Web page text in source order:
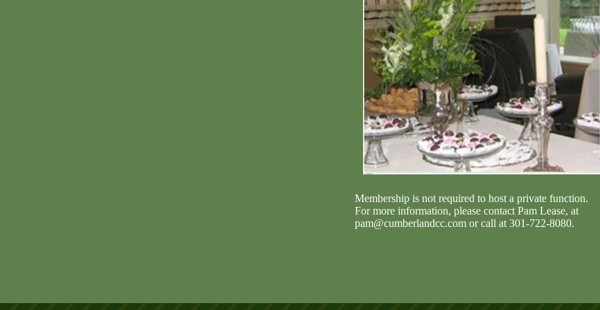
For more information, please contact Pam Lease, at
722-8080 , orpam@cumberlandcc.com.
Membership is not required to host a private function.
For more information, please contact Pam Lease, at
pam@cumberlandcc.com or call at 301-722-8080.